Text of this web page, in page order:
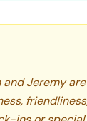
and Jeremy